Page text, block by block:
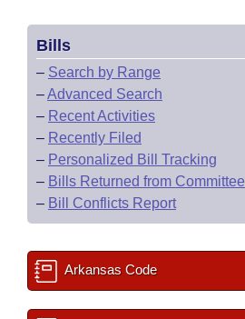
Bills
– Search by Range
–Advanced Search
– Recent Activities
– Recently Filed
– Personalized Bill Tracking
– Bills Returned from Committee
– Bill Conflicts Report
Arkansas Code